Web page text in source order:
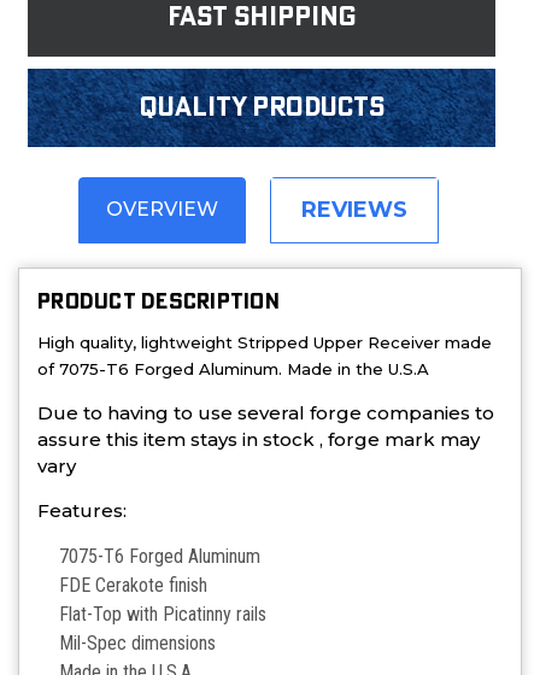
fast shipping
Quality products
OVERVIEW REVIEWS
PRODUCT DESCRIPTION
High quality, lightweight Stripped Upper Receiver made
of 7075-T6 Forged Aluminum. Made in the U.S.A
Due to having to use several forge companies to
assure this item stays in stock , forge mark may
vary
Features:
7075-T6 Forged Aluminum
FDE Cerakote finish
Flat-Top with Picatinny rails
Mil-Spec dimensions